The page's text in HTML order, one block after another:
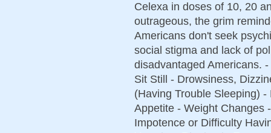
Celexa in doses of 10, 20
outrageous, the grim
Americans don't seek
social stigma and lack of
disadvantaged Americans.
Sit Still - Drowsiness,
(Having Trouble Sleeping)
Appetite - Weight Changes
Impotence or Difficulty